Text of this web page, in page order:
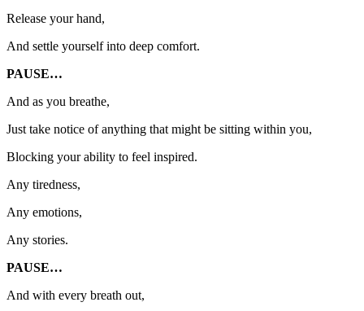
Release your hand,
And settle yourself into deep comfort.
PAUSE…
And as you breathe,
Just take notice of anything that might be sitting within you,
Blocking your ability to feel inspired.
Any tiredness,
Any emotions,
Any stories.
PAUSE…
And with every breath out,